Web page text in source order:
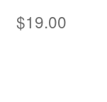
$19.00